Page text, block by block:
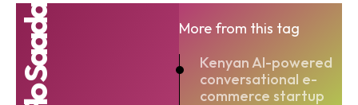
Flo Saada
More from this tag
Kenyan AI-powered
conversational e-
commerce startup